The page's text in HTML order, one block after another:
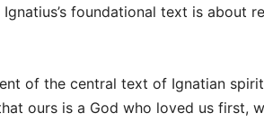
foundational text is about
of the central text of Ignatian
ours is a God who loved us first,